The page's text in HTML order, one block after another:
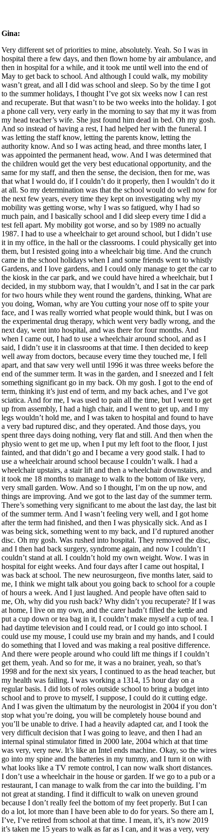
Gina:
Very different set of priorities to mine, absolutely. Yeah. So I was in hospital there a few days, and then flown home by air ambulance, and then in hospital for a while, and it took me until well into the end of May to get back to school. And although I could walk, my mobility wasn’t great, and all I did was school and sleep. So by the time I got to the summer holidays, I thought I’ve got six weeks now I can rest and recuperate. But that wasn’t to be two weeks into the holiday. I got a phone call very, very early in the morning to say that my it was from my head teacher’s wife. She just found him dead in bed. Oh my gosh. And so instead of having a rest, I had helped her with the funeral. I was letting the staff know, letting the parents know, letting the authority know. And so I was acting head, and three months later, I was appointed the permanent head, wow. And I was determined that the children would get the very best educational opportunity, and the same for my staff, and then the sense, the decision, then for me, was that what I would do, if I couldn’t do it properly, then I wouldn’t do it at all. So my determination was that the school would do well now for the next few years, every time they kept on investigating why my mobility was getting worse, why I was so fatigued, why I had so much pain, and I basically school and I did sleep every time I did a test fell apart. My mobility got worse, and so by 1989 no actually 1987. I had to use a wheelchair to get around school, but I didn’t use it in my office, in the hall or the classrooms. I could physically get into them, but I resisted going into a wheelchair big time. And the crunch came in the school holidays when I and some friends went to whistly Gardens, and I love gardens, and I could only manage to get the car to the kiosk in the car park, and we could have hired a wheelchair, but I decided, in my stubborn way, that I wouldn’t, and I sat in the car park for two hours while they went round the gardens, thinking, What are you doing, Woman, why are You cutting your nose off to spite your face, and I was really worried what people would think, but I was on the experimental drug therapy, which went very badly wrong, and the next day, went into hospital, and was there for four months. And when I came out, I had to use a wheelchair around school, and as I said, I didn’t use it in classrooms at that time. I then decided to keep well away from doctors, because every time they touched me, I fell apart, and that saw very well until 1996 it was three weeks before the end of the summer term. It was in the garden, and I sneezed and I felt something significant go in my back. Oh my gosh. I got to the end of term, thinking it’s just end of term, and my back aches, and I’ve got sciatica. And for me, I was used to pain all the time, but I went to get up from assembly, I had a high chair, and I went to get up, and I my legs wouldn’t hold me, and I was taken to hospital and found to have a very bad ruptured disc, and they operated. And those days, you spent three days doing nothing, very flat and still. And then when the physio went to get me up, when I put my left foot to the floor, I just fainted, and that didn’t go and I became a very good stalk. I had to use a wheelchair around school because I couldn’t walk. I had a wheelchair upstairs, a stair lift and then a wheelchair downstairs, and it took me 18 months to manage to walk to the bottom of like very, very small garden. Wow. And so I thought, I’m on the up now, and things are improving. And we got to the last day of the summer term. There’s something very significant to me about the last day, the last bit of the summer term. And I wasn’t feeling very well, and I got home after the term had finished, and then I was physically sick. And as I was being sick, something went to my back, and I’d ruptured another disc. Oh my gosh. Was rushed into hospital. They removed the disc, and I then had back surgery, syndrome again, and now I couldn’t I couldn’t stand at all. I couldn’t hold my own weight. Wow. I was in hospital for eight weeks. And four days after I came out hospital, I was back at school. The new neurosurgeon, five months later, said to me, I think we might talk about you going back to school for a couple of hours a week. And I just laughed. And people have often said to me, Oh, why did you rush back? Why didn’t you recuperate? If I was at home, I live on my own, and the carer hadn’t filled the kettle and put a cup down or tea bag in it, I couldn’t make myself a cup of tea. I had daytime television and I could read, or I could go into school. I could use my mouse, I could use my brain and my hands, and I could do something that I loved and was making a real positive difference. And there were people around who could lift me things if I couldn’t get them, yeah. And so for me, it was a no brainer, yeah, so that’s 1998 and for the next six years, I continued to as the head teacher, but my health was failing. I was working a 1314, 15 hour day on a regular basis. I did lots of roles outside school to bring a budget into school and to prove to myself, I suppose, I could do it cutting edge. And I was given the ultimatum by the neurologist in 2004 if you don’t stop what you’re doing, you will be completely house bound and you’ll be unable to drive. I had a heavily adapted car, and I took the very difficult decision that I was going to leave, and then I had an internal spinal stimulator fitted in 2000 late, 2004 which at that time was very, very new. It’s like an Intel ends machine. Okay, so the wires go into my spine and the batteries in my tummy, and I turn it on with what looks like a TV remote control, I can now walk short distances. I don’t use a wheelchair in the house or garden. If we go to a pub or a restaurant, I can manage to walk from the car into the building. I’m not great at standing. I find it difficult to walk on uneven ground because I don’t really feel the bottom of my feet properly. But I can do a lot, lot more than I have been able to do for years. So there am I, I’ve, I’ve retired from school at that time. I mean, it’s, it’s now 2019 it’s taken me 15 years to walk as far as I can, and it was a very, very slow process. But what I recognised is the gift of my disability. And it may sound strange was I couldn’t physically get into the classrooms. I couldn’t I couldn’t get through the door of most of them, and even if I could get through the door, couldn’t get round. So I had to create a different way of ensuring excellence, of empowering the staff to take responsibility for their own performance, rather than having me standing behind them and saying, Well, that’s all right, and that’s not. We created a shared language around you know, what does excellence look like in the context of each of the different aspects of school, and it was incredibly successful. And we were on the best 100 schools in the in England twice, while I was ahead with one of the first Beacon Schools, worked with dozens of other schools and hundreds of other teachers, and I know that knew very well that this stuff worked, and I’m I’m honest enough with myself to know that if I’d been able bodied, the chances are have been too interfering, that I would not have the necessity of having to take a step back and find other ways of Becoming a much better listener, of becoming far more empathetic arose out of becoming completely wheelchair bound and always then being on the roof or having to look in rather than being in the thick of it. Yeah, so I’ve left school, and I think what now I know I’m no more liking the idea of daytime TV than I was previously. And I thought, well, I’ve done all of this work with leadership, with the National College. I was an advisor for the government, and I’ve worked in a whole range of roles, not all at the same time that you look appreciate. I was ahead for 21 years. I one years, and so I took myself off to do a research project across industries. Were the issues facing then, in terms of leadership and developing leadership, the same as they were in education and they were so I wrote my first couple of books, and then between 2005 and 2009 I generally work. I’ve always done life coaching, and I’ve been a qualified life coach for much longer than than that, but I worked. The other part of my work was working with corporates doing coaching and training, leadership training, creating bespoke training programmes and then delivering them. And that was great, until the recession hit, and in one week, I lost all of my contracts. Wow, because organisations just cut their slashed their budget. Now, by this time, I was already doing work for as a lecturer at Esi please University, around a huge range of aspects of leadership, but as a guest lecturer, and they would commission me to go and work with individual organisations. These weren’t the big corporates. These were anything from five employees to perhaps 150 employees, and I’d go in and I’d work with them, sort something out, and then they’d invite me back. A few months later, I was I became very aware that these were all of things which could be avoided. So when I lost all those contracts, what I started to do was to work with businesses and work with them on a regular basis, always with the senior decision makers, depending on the business, sometimes with the whole staff, sometimes just with the managers, sometimes just within other individuals. Still do that today, but I became more and more aware that there was so many people who were either finding it a struggle to lead other people because they’d been appointed as great salespeople or great technician, exactly, yeah, or they were on the receiving end of poor leadership. Young people were stressed and so on, and I had this burning sense of purpose that I needed to get to more people. So two years ago, I started to create genuinely you. My first business, which I still operate, is Junior garden associates. And